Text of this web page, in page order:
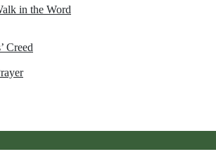
in the Word
Creed